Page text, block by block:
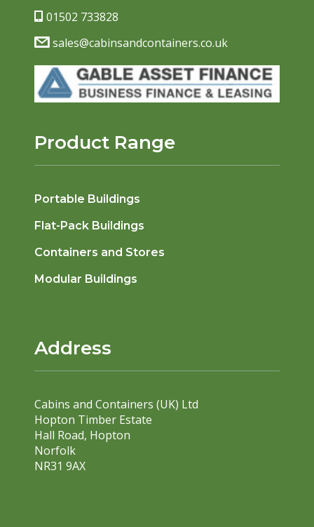
01502 733828
sales@cabinsandcontainers.co.uk
Product Range
Portable Buildings
Flat-Pack Buildings
Containers and Stores
Modular Buildings
Address
Cabins and Containers (UK) Ltd
Hopton Timber Estate
Hall Road, Hopton
Norfolk
NR31 9AX